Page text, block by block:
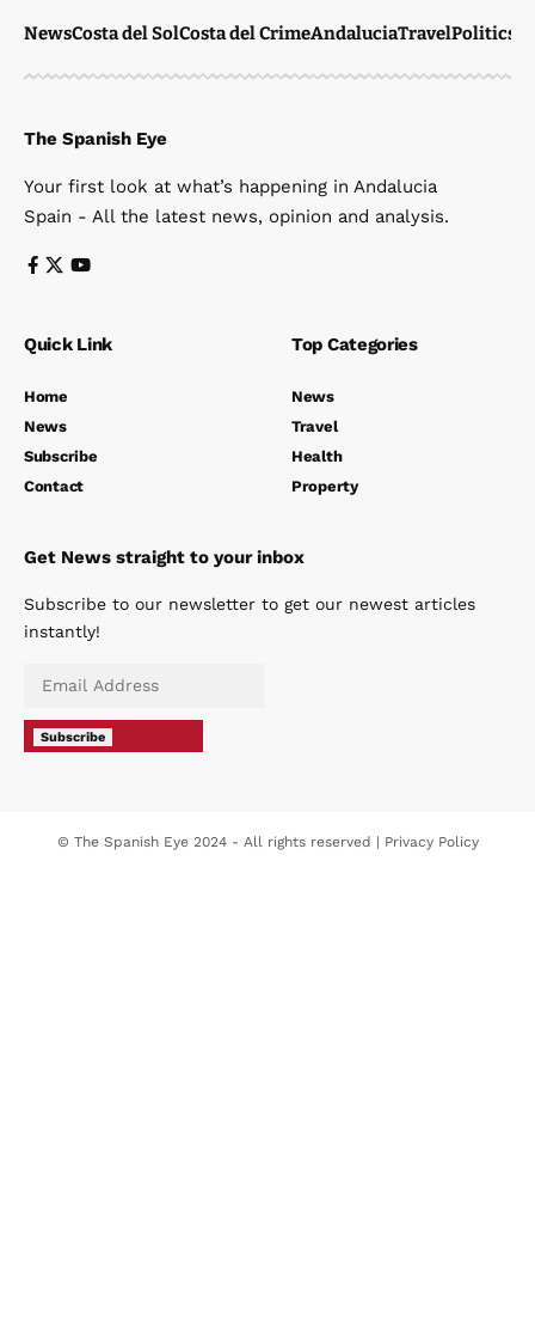
NewsCosta del SolCosta del CrimeAndaluciaTravelPolitics
The Spanish Eye
Your first look at what’s happening in Andalucia
Spain - All the latest news, opinion and analysis.
Quick Link
Home
News
Subscribe
Contact
Top Categories
News
Travel
Health
Property
Get News straight to your inbox
Subscribe to our newsletter to get our newest articles
instantly!
Subscribe
© The Spanish Eye 2024 - All rights reserved | Privacy Policy